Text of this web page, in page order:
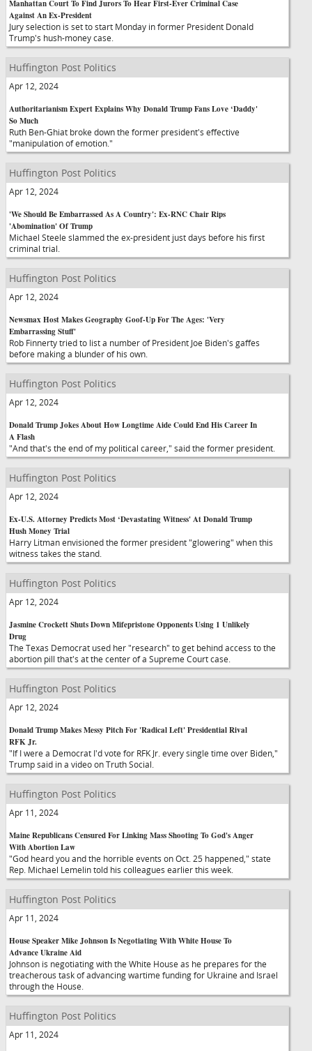
Manhattan Court To Find Jurors To Hear First-Ever Criminal Case
Against An Ex-President
Jury selection is set to start Monday in former President Donald
Trump's hush-money case.
Huffington Post Politics
Apr 12, 2024
Authoritarianism Expert Explains Why Donald Trump Fans Love ‘Daddy'
So Much
Ruth Ben-Ghiat broke down the former president's effective
"manipulation of emotion."
Huffington Post Politics
Apr 12, 2024
'We Should Be Embarrassed As A Country': Ex-RNC Chair Rips
'Abomination' Of Trump
Michael Steele slammed the ex-president just days before his first
criminal trial.
Huffington Post Politics
Apr 12, 2024
Newsmax Host Makes Geography Goof-Up For The Ages: 'Very
Embarrassing Stuff'
Rob Finnerty tried to list a number of President Joe Biden's gaffes
before making a blunder of his own.
Huffington Post Politics
Apr 12, 2024
Donald Trump Jokes About How Longtime Aide Could End His Career In
A Flash
"And that's the end of my political career," said the former president.
Huffington Post Politics
Apr 12, 2024
Ex-U.S. Attorney Predicts Most ‘Devastating Witness' At Donald Trump
Hush Money Trial
Harry Litman envisioned the former president "glowering" when this
witness takes the stand.
Huffington Post Politics
Apr 12, 2024
Jasmine Crockett Shuts Down Mifepristone Opponents Using 1 Unlikely
Drug
The Texas Democrat used her "research" to get behind access to the
abortion pill that's at the center of a Supreme Court case.
Huffington Post Politics
Apr 12, 2024
Donald Trump Makes Messy Pitch For 'Radical Left' Presidential Rival
RFK Jr.
"If I were a Democrat I'd vote for RFK Jr. every single time over Biden,"
Trump said in a video on Truth Social.
Huffington Post Politics
Apr 11, 2024
Maine Republicans Censured For Linking Mass Shooting To God's Anger
With Abortion Law
"God heard you and the horrible events on Oct. 25 happened," state
Rep. Michael Lemelin told his colleagues earlier this week.
Huffington Post Politics
Apr 11, 2024
House Speaker Mike Johnson Is Negotiating With White House To
Advance Ukraine Aid
Johnson is negotiating with the White House as he prepares for the
treacherous task of advancing wartime funding for Ukraine and Israel
through the House.
Huffington Post Politics
Apr 11, 2024